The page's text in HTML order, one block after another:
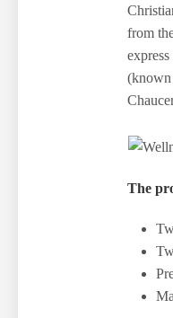
from
(known
The